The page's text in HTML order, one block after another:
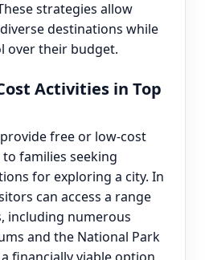
strategies allow
destinations while
over their budget.
Activities in Top
free or low-cost
families seeking
for exploring a city. In
can access a range
including numerous
and the National Park